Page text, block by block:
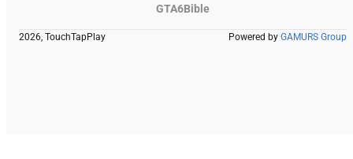
GTA6Bible
2026, TouchTapPlay Powered by GAMURS Group